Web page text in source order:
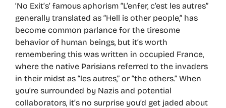
‘No Exit’s’ famous aphorism “L’enfer, c’est les autres”
generally translated as “Hell is other people,” has
become common parlance for the tiresome
behavior of human beings, but it’s worth
remembering this was written in occupied France,
where the native Parisians referred to the invaders
in their midst as “les autres,” or “the others.” When
you’re surrounded by Nazis and potential
collaborators, it’s no surprise you’d get jaded about